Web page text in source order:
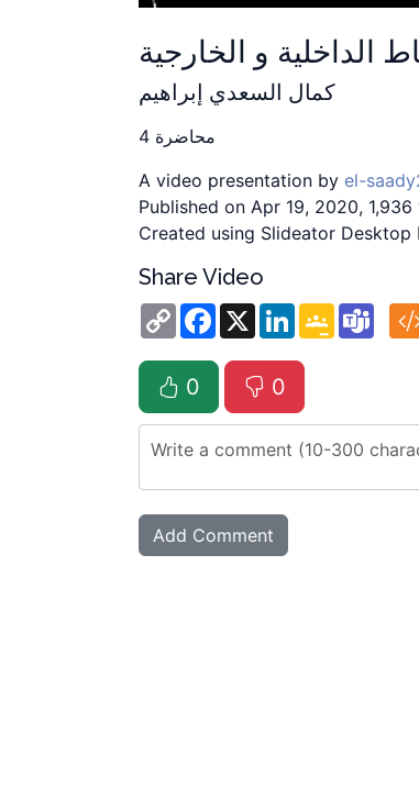
الداخلية و الخارجية
كمال السعدي إبراهيم
محاضرة 4
A video presentation by el-
Published on Apr 19, 2020, 1,936
Created using Slideator Desktop
Share Video
Copy
Link
Facebook
X LinkedInGoogleTeams
0 0